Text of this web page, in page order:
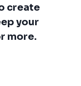
create
your
more.